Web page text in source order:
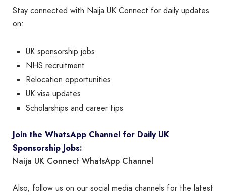
Stay connected with Naija UK Connect for daily updates
on:
UK sponsorship jobs
NHS recruitment
Relocation opportunities
UK visa updates
Scholarships and career tips
Join the WhatsApp Channel for Daily UK
Sponsorship Jobs:
Naija UK Connect WhatsApp Channel
Also, follow us on our social media channels for the latest